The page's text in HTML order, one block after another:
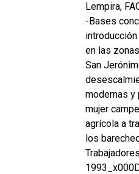
Lempira,
-Bases
en las
San
modernas y
mujer
agrícola a
los